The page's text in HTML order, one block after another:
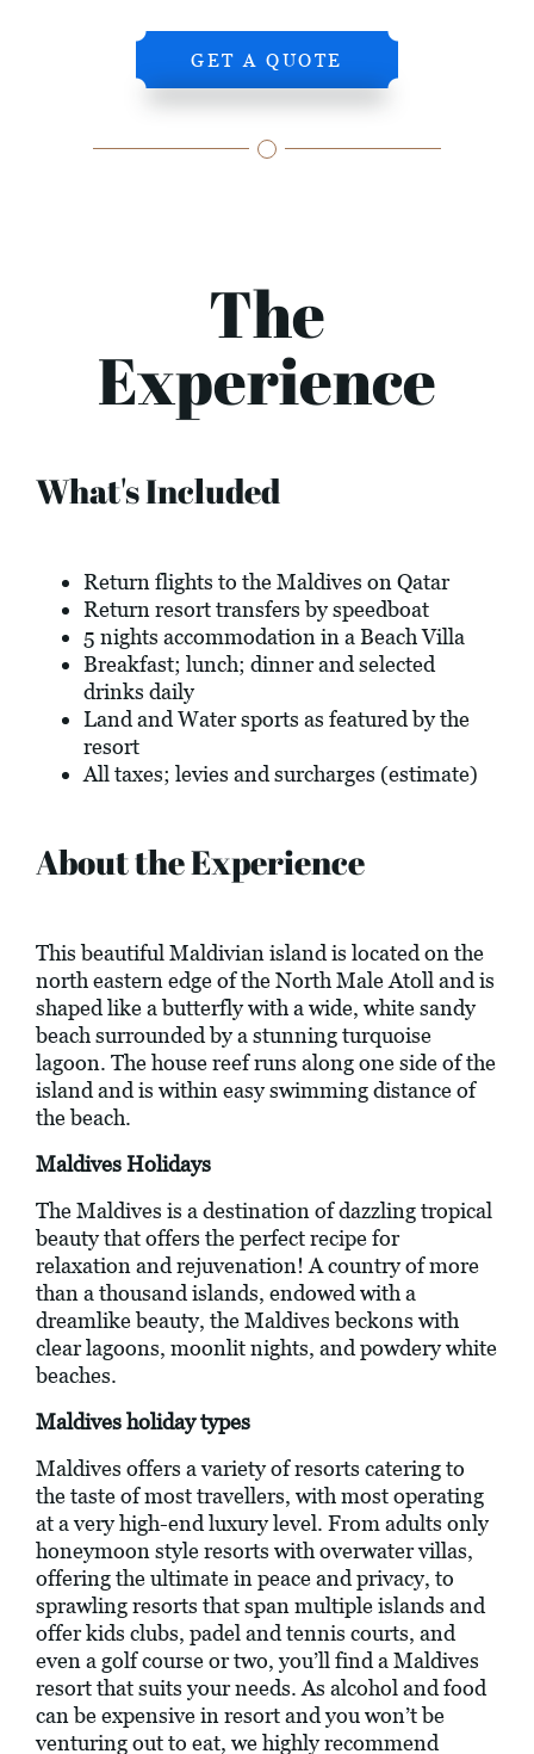
GET A QUOTE
The
Experience
What's Included
Return flights to the Maldives on Qatar
Return resort transfers by speedboat
5 nights accommodation in a Beach Villa
Breakfast; lunch; dinner and selected
drinks daily
Land and Water sports as featured by the
resort
All taxes; levies and surcharges (estimate)
About the Experience
This beautiful Maldivian island is located on the
north eastern edge of the North Male Atoll and is
shaped like a butterfly with a wide, white sandy
beach surrounded by a stunning turquoise
lagoon. The house reef runs along one side of the
island and is within easy swimming distance of
the beach.
Maldives Holidays
The Maldives is a destination of dazzling tropical
beauty that offers the perfect recipe for
relaxation and rejuvenation! A country of more
than a thousand islands, endowed with a
dreamlike beauty, the Maldives beckons with
clear lagoons, moonlit nights, and powdery white
beaches.
Maldives holiday types
Maldives offers a variety of resorts catering to
the taste of most travellers, with most operating
at a very high-end luxury level. From adults only
honeymoon style resorts with overwater villas,
offering the ultimate in peace and privacy, to
sprawling resorts that span multiple islands and
offer kids clubs, padel and tennis courts, and
even a golf course or two, you’ll find a Maldives
resort that suits your needs. As alcohol and food
can be expensive in resort and you won’t be
venturing out to eat, we highly recommend